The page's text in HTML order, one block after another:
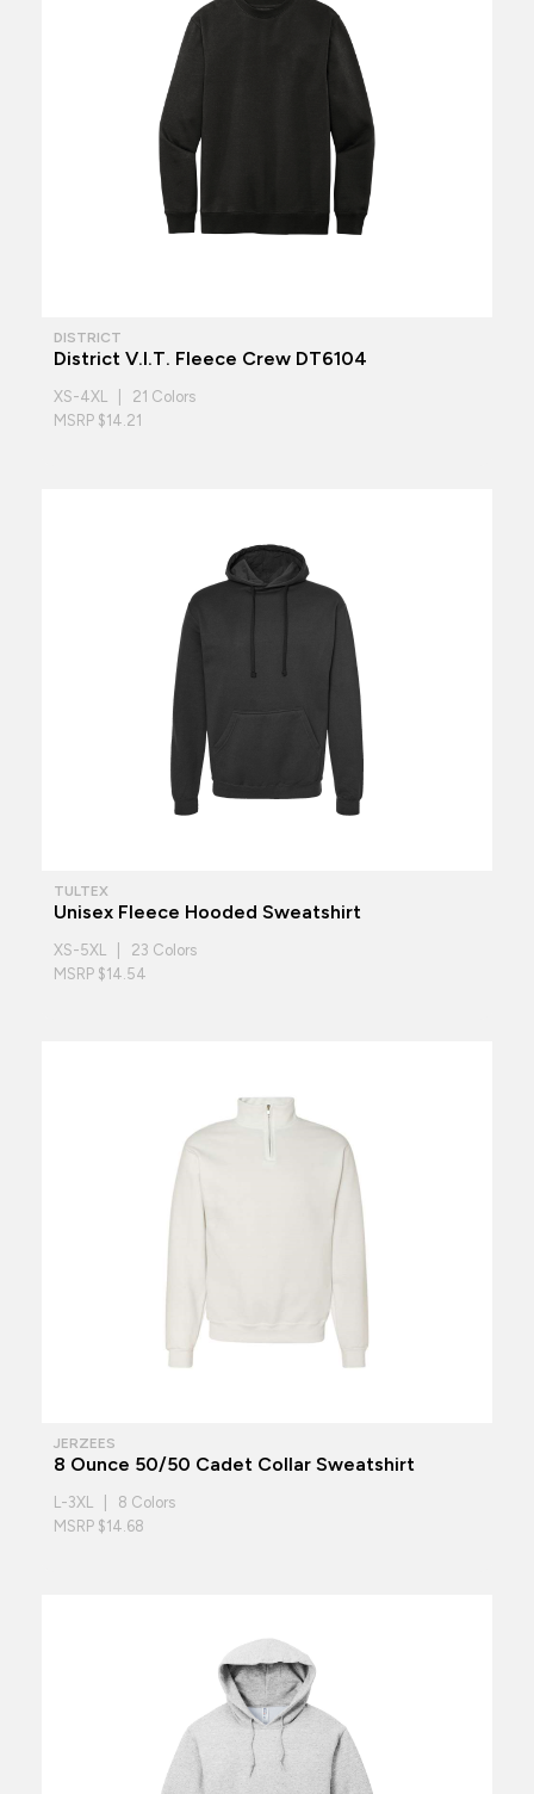
DISTRICT
District V.I.T. Fleece Crew DT6104
XS-4XL | 21 Colors
MSRP $14.21
TULTEX
Unisex Fleece Hooded Sweatshirt
XS-5XL | 23 Colors
MSRP $14.54
JERZEES
8 Ounce 50/50 Cadet Collar Sweatshirt
L-3XL | 8 Colors
MSRP $14.68